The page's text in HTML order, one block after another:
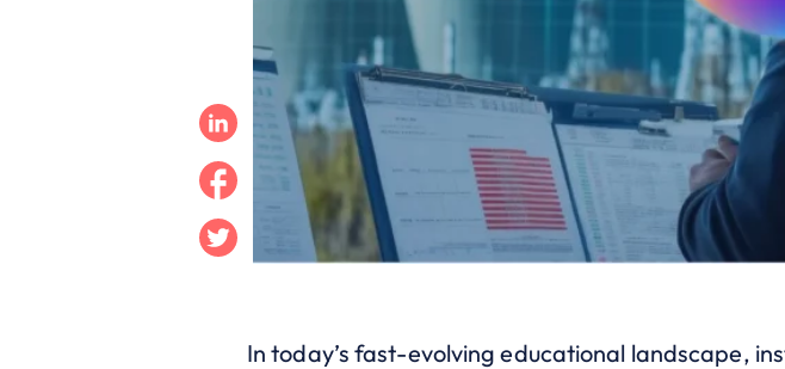
Twitter
Facebook
Linkedin
In today’s fast-evolving educational landscape,